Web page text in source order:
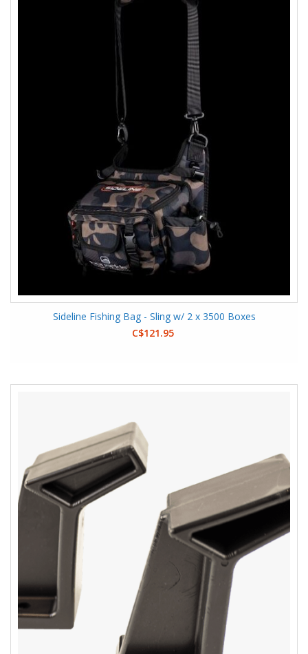
Sideline Fishing Bag - Sling w/ 2 x 3500 Boxes
C$121.95